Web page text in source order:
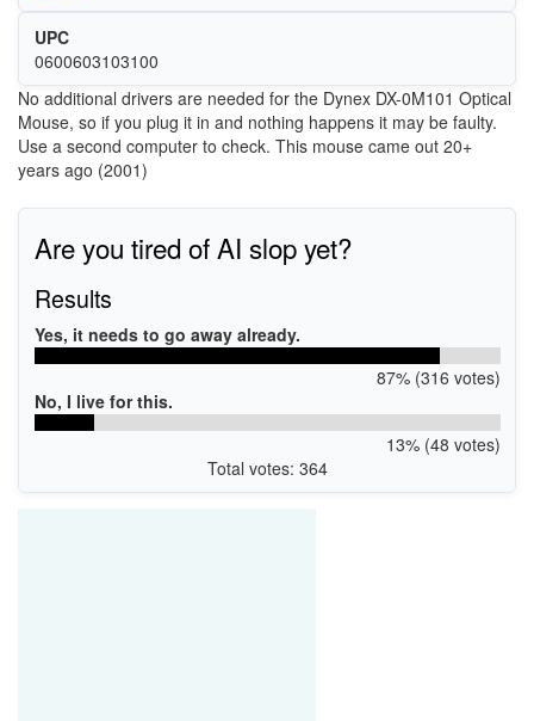
UPC
0600603103100
No additional drivers are needed for the Dynex DX-0M101 Optical
Mouse, so if you plug it in and nothing happens it may be faulty.
Use a second computer to check. This mouse came out 20+
years ago (2001)
Are you tired of AI slop yet?
Results
Yes, it needs to go away already.
87% (316 votes)
No, I live for this.
13% (48 votes)
Total votes: 364